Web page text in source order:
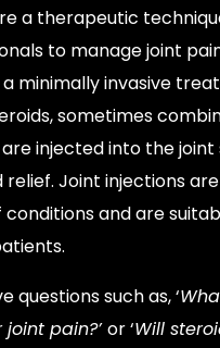
a therapeutic
to manage joint
minimally invasive
sometimes
injected into the
Joint injections
and are
questions such as, ‘
pain?’or ‘Will